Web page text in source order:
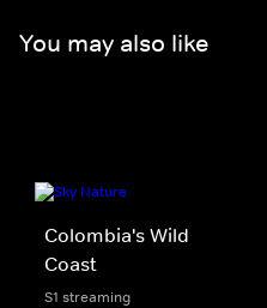
You may also like
Colombia's Wild
Coast
S1 streaming